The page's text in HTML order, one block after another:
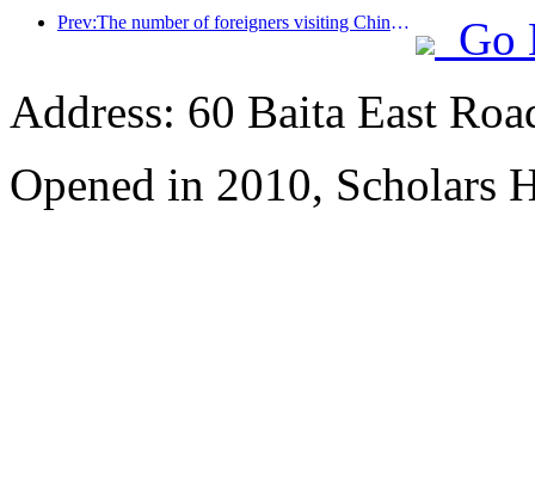
Prev:The number of foreigners visiting China soared by 40% in the first quarter
Go
Address: 60 Baita East
Opened in 2010, Scholars